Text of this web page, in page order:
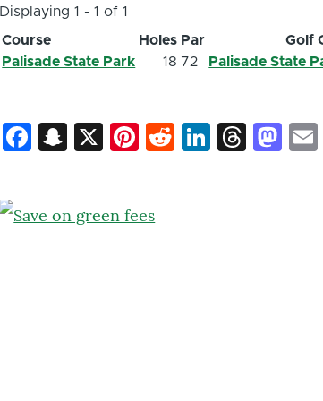
Displaying 1 - 1 of 1
Course
Holes Par
Golf
Palisade State Park
18 72 Palisade State
Facebook
Snapchat
X Pinterest
Reddit
LinkedIn